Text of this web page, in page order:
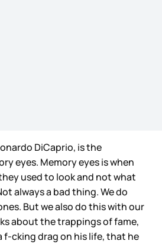
DiCaprio, is the
eyes. Memory eyes is when
used to look and not what
always a bad thing. We do
But we also do this with our
about the trappings of fame,
f-cking drag on his life, that he